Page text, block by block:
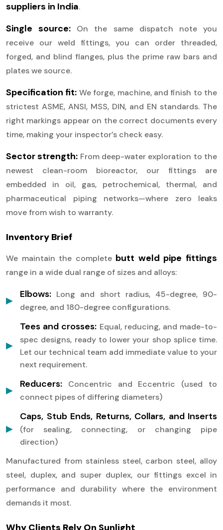
suppliers in India.
Single source: On the same dispatch note you
receive our weld fittings, you can order threaded,
forged, and blind flanges, plus the prime raw bars and
plates we source.
Specification fit: We forge, machine, and finish to the
strictest ASME, ANSI, MSS, DIN, and EN standards. The
right markings appear on the correct documents every
time, making your inspector’s check easy.
Sector strength: From deep-water exploration to the
newest clean-room bioreactor, our fittings are
embedded in oil, gas, petrochemical, thermal, and
pharmaceutical piping networks—where zero leaks
move from wish to warranty.
Inventory Brief
We maintain the complete butt weld pipe fittings
range in a wide dual range of sizes and alloys:
Elbows: Long and short radius, 45-degree, 90-
degree, and 180-degree configurations.
Tees and crosses: Equal, reducing, and made-to-
spec designs, ready to lower your shop splice time.
Let our technical team add immediate value to your
next requirement.
Reducers: Concentric and Eccentric (used to
connect pipes of differing diameters)
Caps, Stub Ends, Returns, Collars, and Inserts
(for sealing, connecting, or changing pipe
direction)
Manufactured from stainless steel, carbon steel, alloy
steel, duplex, and super duplex, our fittings excel in
performance and durability where the environment
demands it most.
Why Clients Rely On Sunlight